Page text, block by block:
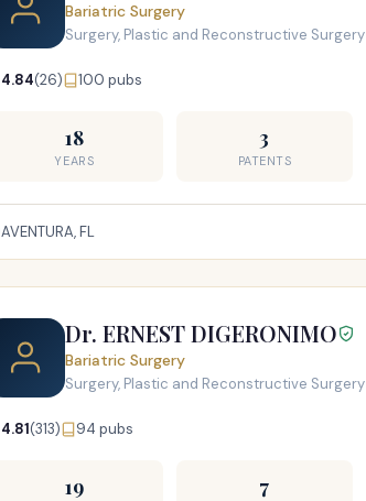
Bariatric Surgery
Surgery, Plastic and Reconstructive Surgery
4.84(26) 100 pubs
18
YEARS
3
PATENTS
AVENTURA, FL
Dr. ERNEST DIGERONIMO
Bariatric Surgery
Surgery, Plastic and Reconstructive Surgery
4.81(313) 94 pubs
19 7